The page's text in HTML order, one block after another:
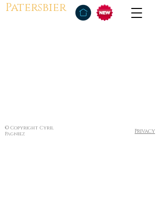
Patersbier
© Copyright Cyril
Pagniez
Privacy